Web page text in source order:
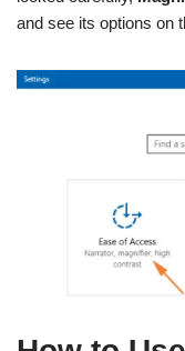
and see its options on